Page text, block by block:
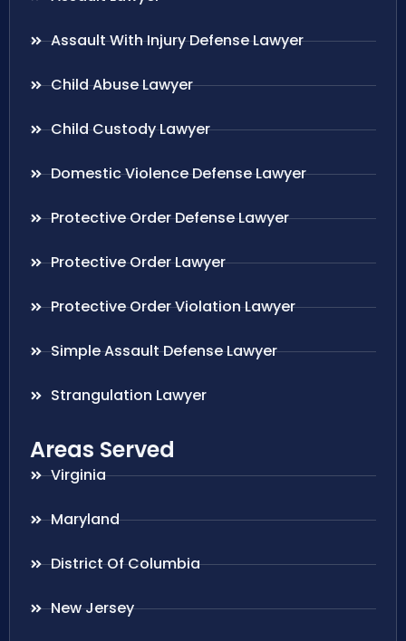
Assault With Injury Defense Lawyer
Child Abuse Lawyer
Child Custody Lawyer
Domestic Violence Defense Lawyer
Protective Order Defense Lawyer
Protective Order Lawyer
Protective Order Violation Lawyer
Simple Assault Defense Lawyer
Strangulation Lawyer
Areas Served
Virginia
Maryland
District Of Columbia
New Jersey